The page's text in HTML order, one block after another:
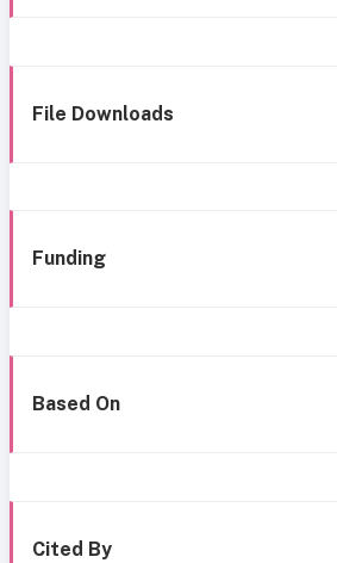
File Downloads
Funding
Based On
Cited By